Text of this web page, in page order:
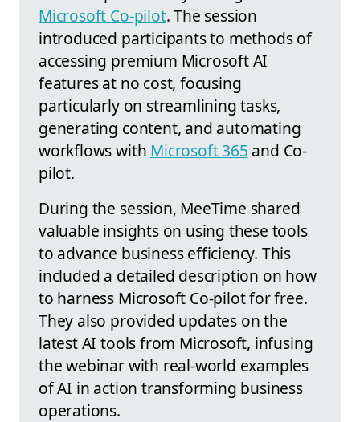
Microsoft Co-pilot. The session
introduced participants to methods of
accessing premium Microsoft AI
features at no cost, focusing
particularly on streamlining tasks,
generating content, and automating
workflows with Microsoft 365 and Co-
pilot.
During the session, MeeTime shared
valuable insights on using these tools
to advance business efficiency. This
included a detailed description on how
to harness Microsoft Co-pilot for free.
They also provided updates on the
latest AI tools from Microsoft, infusing
the webinar with real-world examples
of AI in action transforming business
operations.